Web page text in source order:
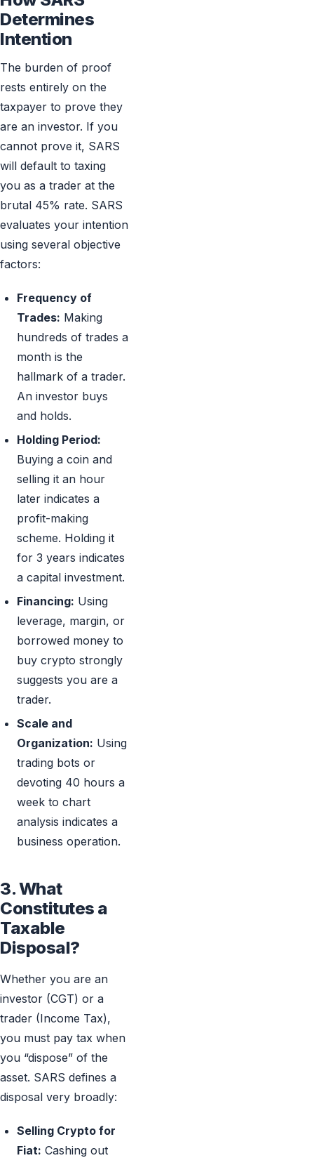
Determines
Intention
The burden of proof
rests entirely on the
taxpayer to prove they
are an investor. If you
cannot prove it, SARS
will default to taxing
you as a trader at the
brutal 45% rate. SARS
evaluates your intention
using several objective
factors:
Frequency of
Trades: Making
hundreds of trades a
month is the
hallmark of a trader.
An investor buys
and holds.
Holding Period:
Buying a coin and
selling it an hour
later indicates a
profit-making
scheme. Holding it
for 3 years indicates
a capital investment.
Financing: Using
leverage, margin, or
borrowed money to
buy crypto strongly
suggests you are a
trader.
Scale and
Organization: Using
trading bots or
devoting 40 hours a
week to chart
analysis indicates a
business operation.
3. What
Constitutes a
Taxable
Disposal?
Whether you are an
investor (CGT) or a
trader (Income Tax),
you must pay tax when
you “dispose” of the
asset. SARS defines a
disposal very broadly:
Selling Crypto for
Fiat: Cashing out